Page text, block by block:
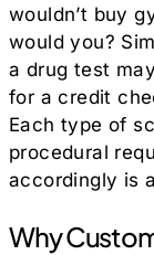
wouldn’t buy
would you?
a drug test
for a credit
Each type of
procedural
accordingly is
Why